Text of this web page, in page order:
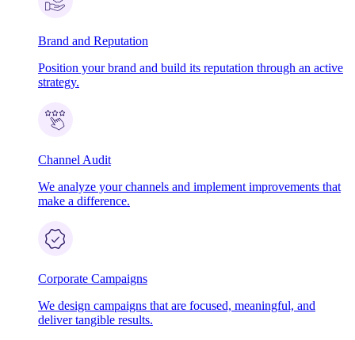
Brand and Reputation
Position your brand and build its reputation through an active
strategy.
Channel Audit
We analyze your channels and implement improvements that
make a difference.
Corporate Campaigns
We design campaigns that are focused, meaningful, and
deliver tangible results.